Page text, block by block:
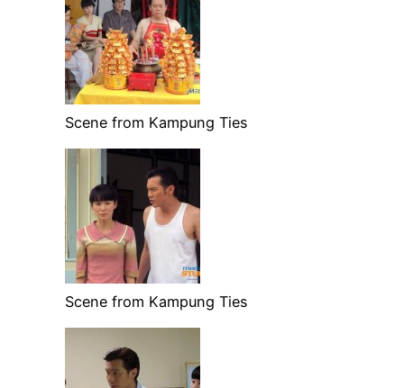
Scene from Kampung Ties
Scene from Kampung Ties